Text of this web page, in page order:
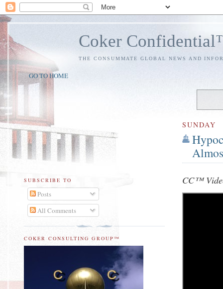
Coker
THE CONSUMMATE GLOBAL NEWS AND
GO TO HOME
SUNDAY
CC™
SUBSCRIBE TO
Posts
All Comments
COKER CONSULTING GROUP™